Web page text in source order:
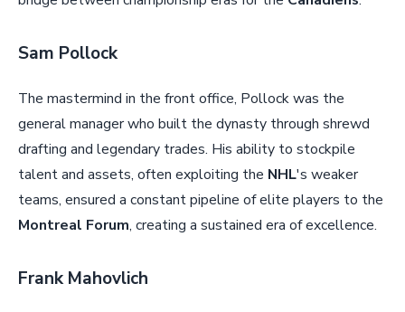
Sam Pollock
The mastermind in the front office, Pollock was the
general manager who built the dynasty through shrewd
drafting and legendary trades. His ability to stockpile
talent and assets, often exploiting the NHL's weaker
teams, ensured a constant pipeline of elite players to the
Montreal Forum, creating a sustained era of excellence.
Frank Mahovlich